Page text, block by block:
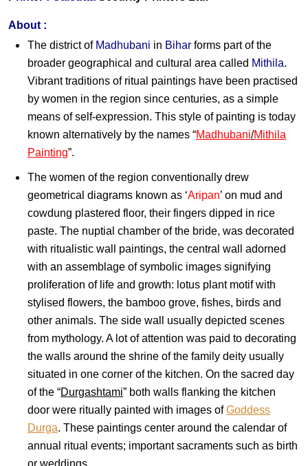
About :
The district of Madhubani in Bihar forms part of the
broader geographical and cultural area called Mithila.
Vibrant traditions of ritual paintings have been practised
by women in the region since centuries, as a simple
means of self-expression. This style of painting is today
known alternatively by the names “Madhubani/Mithila
Painting”.
The women of the region conventionally drew
geometrical diagrams known as ‘Aripan’ on mud and
cowdung plastered floor, their fingers dipped in rice
paste. The nuptial chamber of the bride, was decorated
with ritualistic wall paintings, the central wall adorned
with an assemblage of symbolic images signifying
proliferation of life and growth: lotus plant motif with
stylised flowers, the bamboo grove, fishes, birds and
other animals. The side wall usually depicted scenes
from mythology. A lot of attention was paid to decorating
the walls around the shrine of the family deity usually
situated in one corner of the kitchen. On the sacred day
of the “Durgashtami” both walls flanking the kitchen
door were ritually painted with images ofGoddess
Durga. These paintings center around the calendar of
annual ritual events; important sacraments such as birth